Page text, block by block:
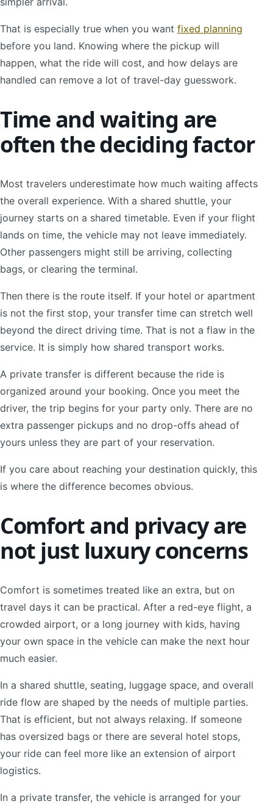
That is especially true when you want fixed planning
before you land. Knowing where the pickup will
happen, what the ride will cost, and how delays are
handled can remove a lot of travel-day guesswork.
Time and waiting are
often the deciding factor
Most travelers underestimate how much waiting affects
the overall experience. With a shared shuttle, your
journey starts on a shared timetable. Even if your flight
lands on time, the vehicle may not leave immediately.
Other passengers might still be arriving, collecting
bags, or clearing the terminal.
Then there is the route itself. If your hotel or apartment
is not the first stop, your transfer time can stretch well
beyond the direct driving time. That is not a flaw in the
service. It is simply how shared transport works.
A private transfer is different because the ride is
organized around your booking. Once you meet the
driver, the trip begins for your party only. There are no
extra passenger pickups and no drop-offs ahead of
yours unless they are part of your reservation.
If you care about reaching your destination quickly, this
is where the difference becomes obvious.
Comfort and privacy are
not just luxury concerns
Comfort is sometimes treated like an extra, but on
travel days it can be practical. After a red-eye flight, a
crowded airport, or a long journey with kids, having
your own space in the vehicle can make the next hour
much easier.
In a shared shuttle, seating, luggage space, and overall
ride flow are shaped by the needs of multiple parties.
That is efficient, but not always relaxing. If someone
has oversized bags or there are several hotel stops,
your ride can feel more like an extension of airport
logistics.
In a private transfer, the vehicle is arranged for your